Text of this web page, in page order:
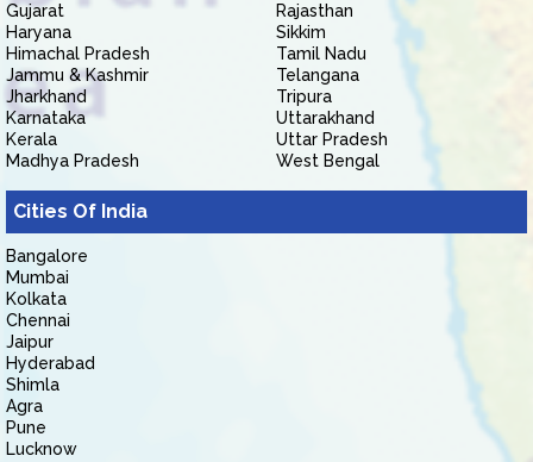
Gujarat
Haryana
Himachal Pradesh
Jammu & Kashmir
Jharkhand
Karnataka
Kerala
Madhya Pradesh
Rajasthan
Sikkim
Tamil Nadu
Telangana
Tripura
Uttarakhand
Uttar Pradesh
West Bengal
Cities Of India
Bangalore
Mumbai
Kolkata
Chennai
Jaipur
Hyderabad
Shimla
Agra
Pune
Lucknow